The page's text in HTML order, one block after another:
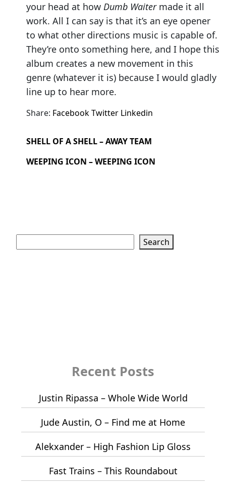
your head at how Dumb Waitermade it all
work. All I can say is that it’s an eye opener
to what other directions music is capable of.
They’re onto something here, and I hope this
album creates a new movement in this
genre (whatever it is) because I would gladly
line up to hear more.
Share: FacebookTwitter Linkedin
SHELL OF A SHELL – AWAY TEAM
WEEPING ICON – WEEPING ICON
Search
Recent Posts
Justin Ripassa – Whole Wide World
Jude Austin, O – Find me at Home
Alekxander – High Fashion Lip Gloss
Fast Trains – This Roundabout